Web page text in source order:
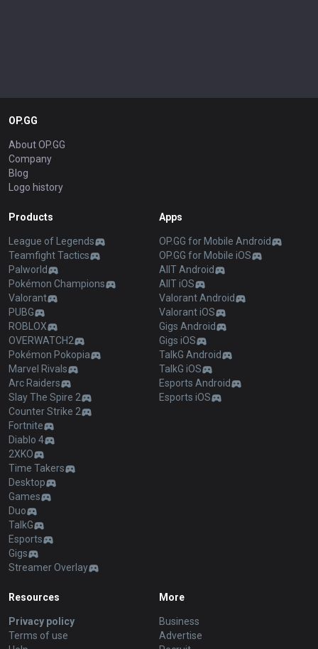
OP.GG
About OP.GG
Company
Blog
Logo history
Products
League of Legends
Teamfight Tactics
Palworld
Pokémon Champions
Valorant
PUBG
ROBLOX
OVERWATCH2
Pokémon Pokopia
Marvel Rivals
Arc Raiders
Slay The Spire 2
Counter Strike 2
Fortnite
Diablo 4
2XKO
Time Takers
Desktop
Games
Duo
TalkG
Esports
Gigs
Streamer Overlay
Apps
OP.GG for Mobile Android
OP.GG for Mobile iOS
AllT Android
AllT iOS
Valorant Android
Valorant iOS
Gigs Android
Gigs iOS
TalkG Android
TalkG iOS
Esports Android
Esports iOS
Resources
Privacy policy
Terms of use
More
Business
Advertise